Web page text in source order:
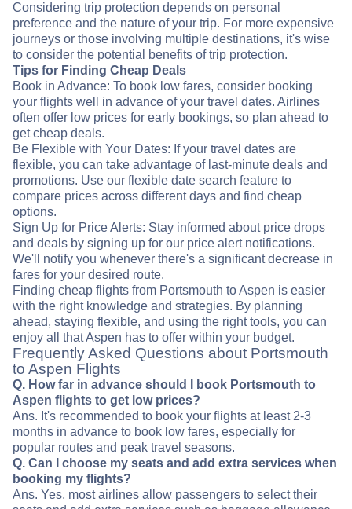
Considering trip protection depends on personal
preference and the nature of your trip. For more expensive
journeys or those involving multiple destinations, it's wise
to consider the potential benefits of trip protection.
Tips for Finding Cheap Deals
Book in Advance: To book low fares, consider booking
your flights well in advance of your travel dates. Airlines
often offer low prices for early bookings, so plan ahead to
get cheap deals.
Be Flexible with Your Dates: If your travel dates are
flexible, you can take advantage of last-minute deals and
promotions. Use our flexible date search feature to
compare prices across different days and find cheap
options.
Sign Up for Price Alerts: Stay informed about price drops
and deals by signing up for our price alert notifications.
We'll notify you whenever there's a significant decrease in
fares for your desired route.
Finding cheap flights from Portsmouth to Aspen is easier
with the right knowledge and strategies. By planning
ahead, staying flexible, and using the right tools, you can
enjoy all that Aspen has to offer within your budget.
Frequently Asked Questions about Portsmouth
to Aspen Flights
Q. How far in advance should I book Portsmouth to
Aspen flights to get low prices?
Ans. It's recommended to book your flights at least 2-3
months in advance to book low fares, especially for
popular routes and peak travel seasons.
Q. Can I choose my seats and add extra services when
booking my flights?
Ans. Yes, most airlines allow passengers to select their